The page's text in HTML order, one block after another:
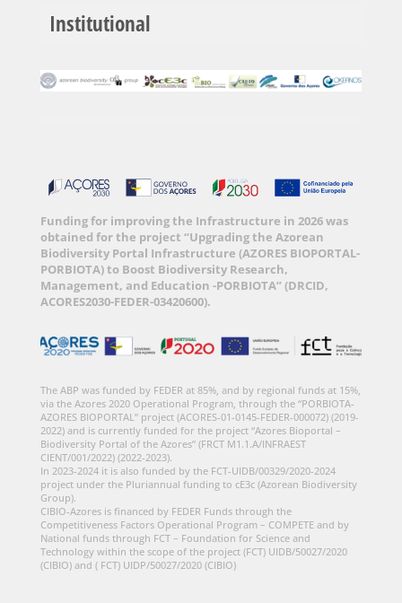
Institutional
Funding for improving the Infrastructure in 2026 was
obtained for the project “Upgrading the Azorean
Biodiversity Portal Infrastructure (AZORES BIOPORTAL-
PORBIOTA) to Boost Biodiversity Research,
Management, and Education -PORBIOTA” (DRCID,
ACORES2030-FEDER-03420600).
The ABP was funded by FEDER at 85%, and by regional funds at 15%,
via the Azores 2020 Operational Program, through the “PORBIOTA-
AZORES BIOPORTAL” project (ACORES-01-0145-FEDER-000072) (2019-
2022) and is currently funded for the project “Azores Bioportal –
Biodiversity Portal of the Azores” (FRCT M1.1.A/INFRAEST
CIENT/001/2022) (2022-2023).
In 2023-2024 it is also funded by the FCT-UIDB/00329/2020-2024
project under the Pluriannual funding to cE3c (Azorean Biodiversity
Group).
CIBIO-Azores is financed by FEDER Funds through the
Competitiveness Factors Operational Program – COMPETE and by
National funds through FCT – Foundation for Science and
Technology within the scope of the project (FCT) UIDB/50027/2020
(CIBIO) and ( FCT) UIDP/50027/2020 (CIBIO)